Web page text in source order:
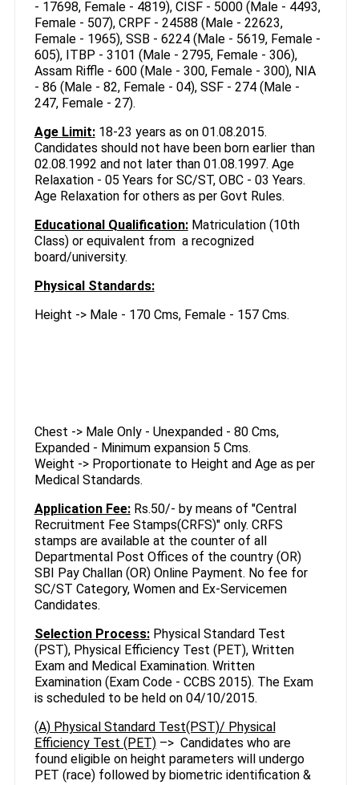
- 17698, Female - 4819), CISF - 5000 (Male - 4493,
Female - 507), CRPF - 24588 (Male - 22623,
Female - 1965), SSB - 6224 (Male - 5619, Female -
605), ITBP - 3101 (Male - 2795, Female - 306),
Assam Riffle - 600 (Male - 300, Female - 300), NIA
- 86 (Male - 82, Female - 04), SSF - 274 (Male -
247, Female - 27).
Age Limit:18-23 years as on 01.08.2015.
Candidates should not have been born earlier than
02.08.1992 and not later than 01.08.1997. Age
Relaxation - 05 Years for SC/ST, OBC - 03 Years.
Age Relaxation for others as per Govt Rules.
Educational Qualification:Matriculation (10th
Class) or equivalent from a recognized
board/university.
Physical Standards:
Height -> Male - 170 Cms, Female - 157 Cms.
Chest -> Male Only - Unexpanded - 80 Cms,
Expanded - Minimum expansion 5 Cms.
Weight -> Proportionate to Height and Age as per
Medical Standards.
Application Fee:Rs.50/- by means of "Central
Recruitment Fee Stamps(CRFS)" only. CRFS
stamps are available at the counter of all
Departmental Post Offices of the country (OR)
SBI Pay Challan (OR) Online Payment. No fee for
SC/ST Category, Women and Ex-Servicemen
Candidates.
Selection Process:Physical Standard Test
(PST), Physical Efficiency Test (PET), Written
Exam and Medical Examination. Written
Examination (Exam Code - CCBS 2015). The Exam
is scheduled to be held on 04/10/2015.
(A) Physical Standard Test(PST)/ Physical
Efficiency Test (PET)–> Candidates who are
found eligible on height parameters will undergo
PET (race) followed by biometric identification &